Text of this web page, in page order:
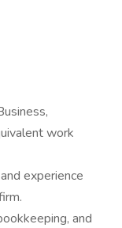
work
experience
and